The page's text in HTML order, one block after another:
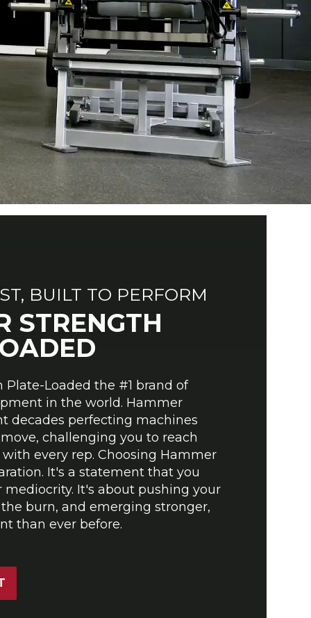
BUILT TO PERFORM
STRENGTH
Loaded the #1 brand of
in the world. Hammer
decades perfecting machines
challenging you to reach
every rep. Choosing Hammer
It's a statement that you
mediocrity. It's about pushing your
burn, and emerging stronger,
than ever before.